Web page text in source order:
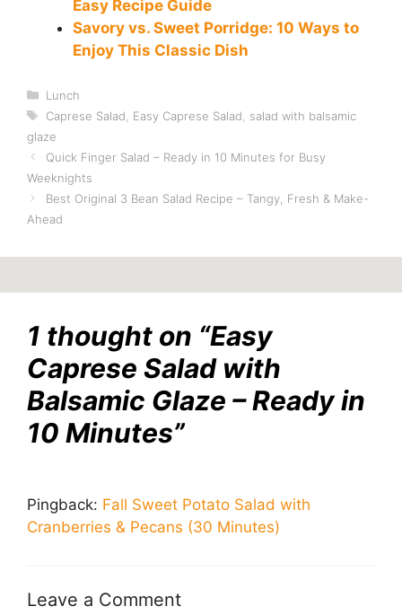
Easy Recipe Guide
Savory vs. Sweet Porridge: 10 Ways to
Enjoy This Classic Dish
Categories
Lunch
Tags
Caprese Salad Easy Caprese Salad
salad with balsamic
glaze
Quick Finger Salad – Ready in 10 Minutes for Busy
Weeknights
Best Original 3 Bean Salad Recipe – Tangy, Fresh & Make-
Ahead
1 thought on “Easy
Caprese Salad with
Balsamic Glaze – Ready in
10 Minutes”
Pingback: Fall Sweet Potato Salad with
Cranberries & Pecans (30 Minutes)
Leave a Comment